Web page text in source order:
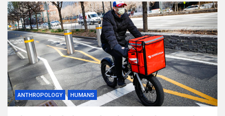
ANTHROPOLOGY HUMANS